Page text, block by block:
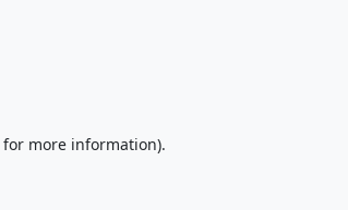
for more information).